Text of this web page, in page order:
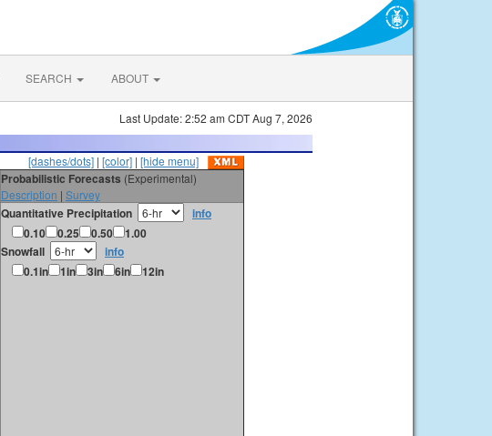
SEARCH ABOUT
Last Update: 2:52 am CDT Aug 7, 2026
[dashes/dots] | [color] | [hide menu]
Probabilistic Forecasts (Experimental)
Description | Survey
Quantitative Precipitation
info
0.10
0.25 0.50
1.00
Snowfall
info
0.1in
1in 3in 6in 12in